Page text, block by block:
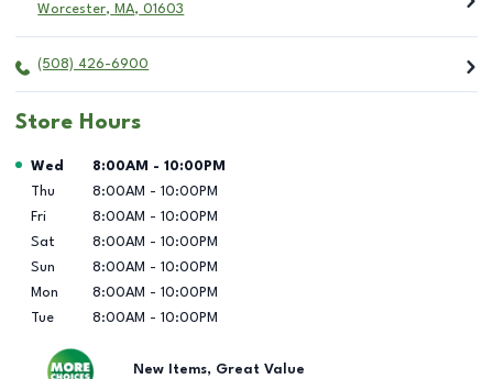
Worcester, MA, 01603
(508) 426-6900
Store Hours
Day of the Week Hours
Wed 8:00AM - 10:00PM
Thu
8:00AM - 10:00PM
Fri
8:00AM - 10:00PM
Sat
8:00AM - 10:00PM
Sun
8:00AM - 10:00PM
Mon
8:00AM - 10:00PM
Tue
8:00AM - 10:00PM
New Items, Great Value